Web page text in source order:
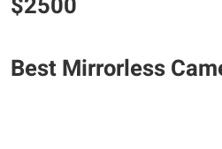
Best Mirrorless